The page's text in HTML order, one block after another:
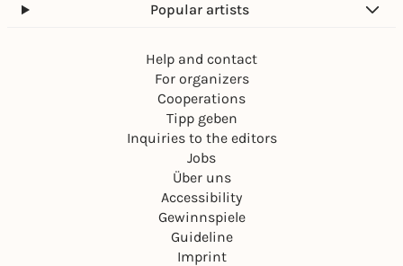
Popular artists
Help and contact
For organizers
Cooperations
Tipp geben
Inquiries to the editors
Jobs
Über uns
Accessibility
Gewinnspiele
Guideline
Imprint